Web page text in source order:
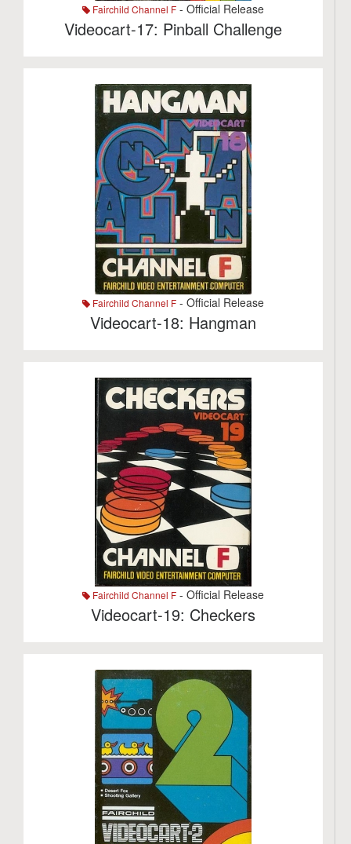
Fairchild Channel F - Official Release
Videocart-17: Pinball Challenge
Fairchild Channel F - Official Release
Videocart-18: Hangman
Fairchild Channel F - Official Release
Videocart-19: Checkers